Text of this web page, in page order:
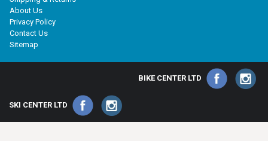
About Us
Privacy Policy
Contact Us
Sitemap
BIKE CENTER LTD
SKI CENTER LTD